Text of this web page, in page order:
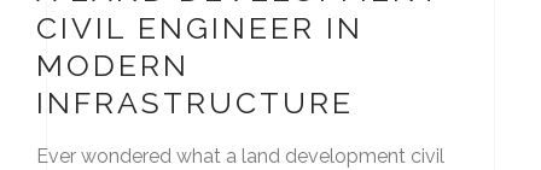
CIVIL ENGINEER IN
MODERN
INFRASTRUCTURE
Ever wondered what a land development civil